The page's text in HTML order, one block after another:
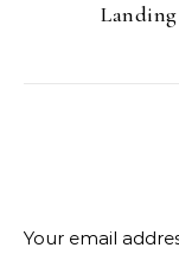
Your email